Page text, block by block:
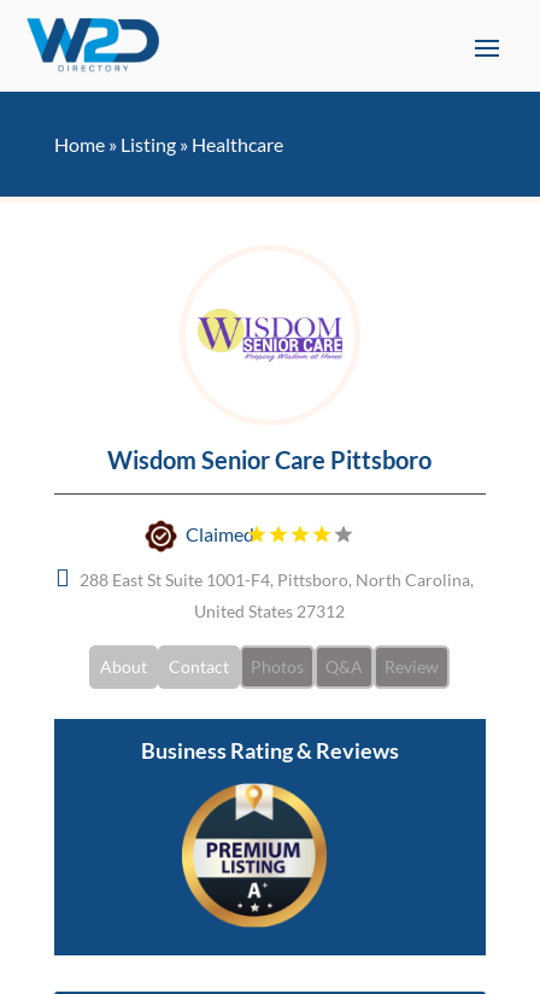
Home» Listing» Healthcare
Wisdom Senior Care Pittsboro
Claimed
288 East St Suite 1001-F4, Pittsboro, North Carolina,
United States 27312
About Contact Photos Q&A Review
Business Rating & Reviews